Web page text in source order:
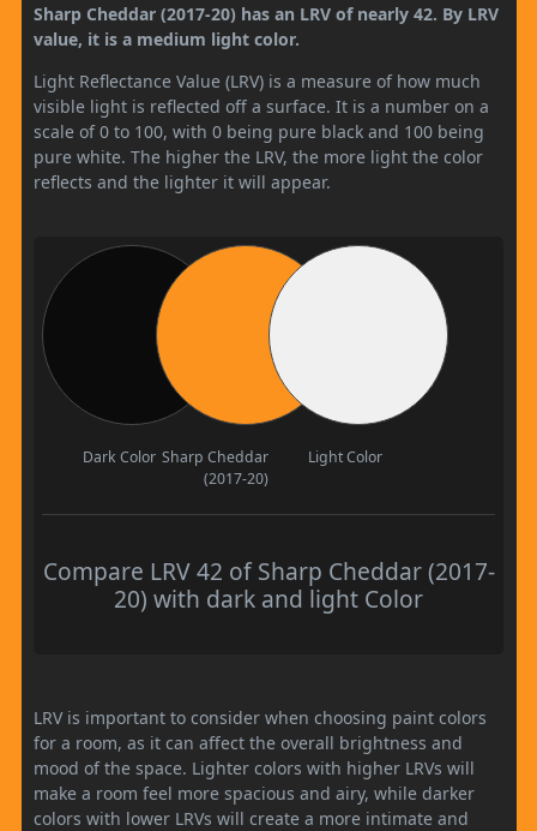
Sharp Cheddar (2017-20) has an LRV of nearly 42. By LRV
value, it is a medium light color.
Light Reflectance Value (LRV) is a measure of how much
visible light is reflected off a surface. It is a number on a
scale of 0 to 100, with 0 being pure black and 100 being
pure white. The higher the LRV, the more light the color
reflects and the lighter it will appear.
Dark Color Sharp Cheddar
(2017-20)
Light Color
Compare LRV 42 of Sharp Cheddar (2017-
20) with dark and light Color
LRV is important to consider when choosing paint colors
for a room, as it can affect the overall brightness and
mood of the space. Lighter colors with higher LRVs will
make a room feel more spacious and airy, while darker
colors with lower LRVs will create a more intimate and